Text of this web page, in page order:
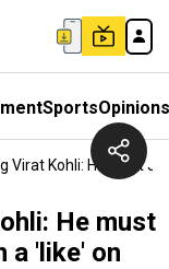
SportsOpinions
Virat Kohli: He Must
He must
a 'like' on